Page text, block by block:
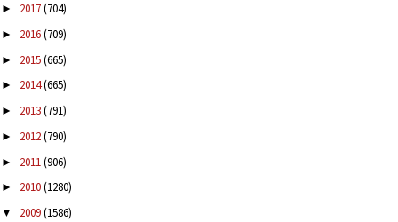
► 2017(704)
► 2016(709)
► 2015(665)
► 2014(665)
► 2013(791)
► 2012(790)
► 2011(906)
► 2010(1280)
▼ 2009(1586)